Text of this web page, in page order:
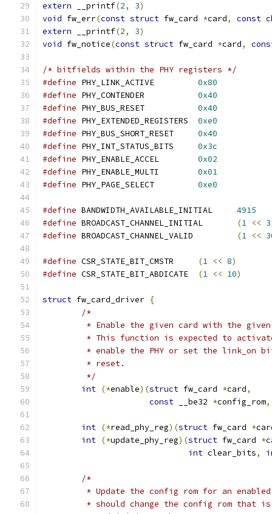
extern __printf(2, 3)
void fw_err(const struct fw_card *card, const
extern __printf(2, 3)
void fw_notice(const struct fw_card *card,
/* bitfields within the PHY registers */
#define
0x80
#define
0x40
#define
0x40
#define
0xe0
#define
0x40
#define
0x3c
#define
0x02
#define
0x01
#define
0xe0
#define
4915
#define
(1 <<
#define
(1 <<
#define (1 << 8)
#define
(1 << 10)
struct fw_card_driver {
/*
* Enable the given card with the
* This function is expected to
* enable the PHY or set the link_on
	 * reset.
	 */
int (*enable)(struct fw_card *card,
const __be32 *config_rom,
int (*read_phy_reg)(struct fw_card *
int (*update_phy_reg)(struct fw_card *
int clear_bits,
/*
* Update the config rom for an
* should change the config rom that